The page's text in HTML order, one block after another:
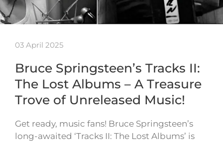
03 April 2025
Bruce Springsteen’s Tracks II:
The Lost Albums – A Treasure
Trove of Unreleased Music!
Get ready, music fans! Bruce Springsteen’s
long-awaited ‘Tracks II: The Lost Albums’ is